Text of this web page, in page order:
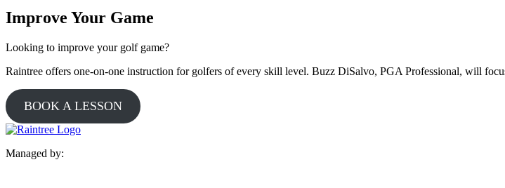
Improve Your Game
Looking to improve your golf game?
Raintree offers one-on-one instruction for golfers of every skill level. Buzz DiSalvo, PGA Professional, will
BOOK A LESSON
Managed by: